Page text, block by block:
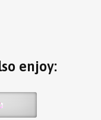
enjoy: